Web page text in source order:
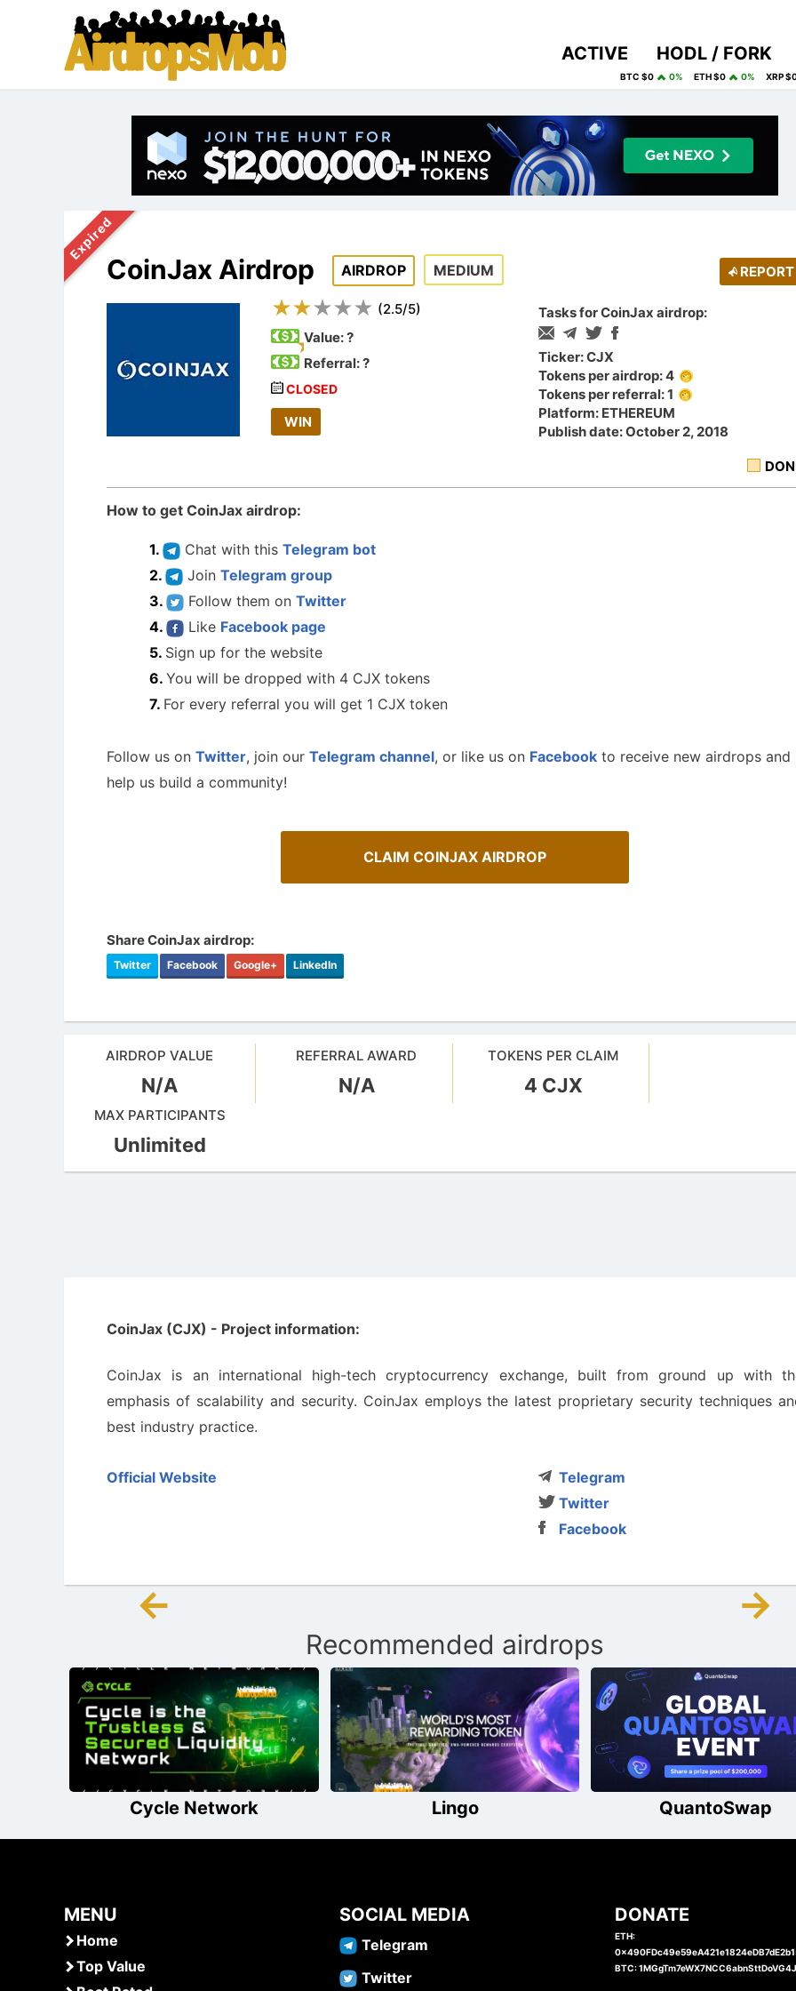
ACTIVE HODL / FORK
BTC $0 0% ETH $0 0% XRP
Expired
CoinJax Airdrop AIRDROP MEDIUM REPORT
(2.5/5)
Value:?
Referral: ?
CLOSED
WIN
Tasks for CoinJax airdrop:
Ticker: CJX
Tokens per airdrop: 4
Tokens per referral: 1
Platform: ETHEREUM
Publish date: October 2, 2018
How to get CoinJax airdrop:
Chat with this Telegram bot
Join Telegram group
Follow them on Twitter
Like Facebook page
Sign up for the website
You will be dropped with 4 CJX tokens
For every referral you will get 1 CJX token
Follow us on Twitter, join our Telegram channel, or like us on Facebook to receive new airdrops and
help us build a community!
CLAIM COINJAX AIRDROP
Share CoinJax airdrop:
Twitter Facebook Google+ LinkedIn
AIRDROP VALUE
N/A
REFERRAL AWARD
N/A
TOKENS PER CLAIM
4 CJX
MAX PARTICIPANTS
Unlimited
CoinJax (CJX) - Project information:
CoinJax is an international high-tech cryptocurrency exchange, built from ground up with
emphasis of scalability and security. CoinJax employs the latest proprietary security techniques
best industry practice.
Official Website
Telegram
Twitter
Facebook
navigation
← →
Recommended airdrops
Cycle Network Lingo QuantoSwap
Bulletin board for AirdropsMob Giveaways
How To Spot Real Airdrops
Guide for spotting real airdrops and genuine
Maximize your crypto gains: a
MENU
Home
Top Value
SOCIAL MEDIA
Telegram
Twitter
DONATE
ETH:
BTC: